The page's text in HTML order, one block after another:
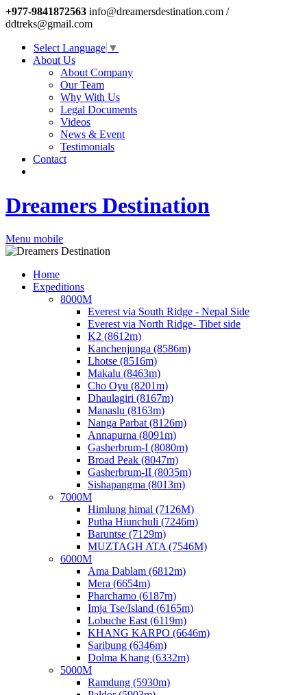
+977-9841872563 info@dreamersdestination.com /
ddtreks@gmail.com
Select Language ▼
About Us
About Company
Our Team
Why With Us
Legal Documents
Videos
News & Event
Testimonials
Contact
Dreamers Destination
Menu mobile
Home
Expeditions
8000M
Everest via South Ridge - Nepal Side
Everest via North Ridge- Tibet side
K2 (8612m)
Kanchenjunga (8586m)
Lhotse (8516m)
Makalu (8463m)
Cho Oyu (8201m)
Dhaulagiri (8167m)
Manaslu (8163m)
Nanga Parbat (8126m)
Annapurna (8091m)
Gasherbrum-I (8080m)
Broad Peak (8047m)
Gasherbrum-II (8035m)
Sishapangma (8013m)
7000M
Himlung himal (7126M)
Putha Hiunchuli (7246m)
Baruntse (7129m)
MUZTAGH ATA (7546M)
6000M
Ama Dablam (6812m)
Mera (6654m)
Pharchamo (6187m)
Imja Tse/Island (6165m)
Lobuche East (6119m)
KHANG KARPO (6646m)
Saribung (6346m)
Dolma Khang (6332m)
5000M
Ramdung (5930m)